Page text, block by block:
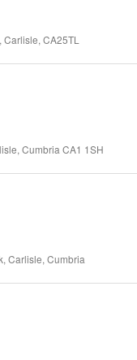
CA25TL
Cumbria CA1 1SH
Carlisle, Cumbria